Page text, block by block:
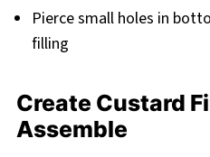
Pierce small holes in
filling
Create Custard
Assemble